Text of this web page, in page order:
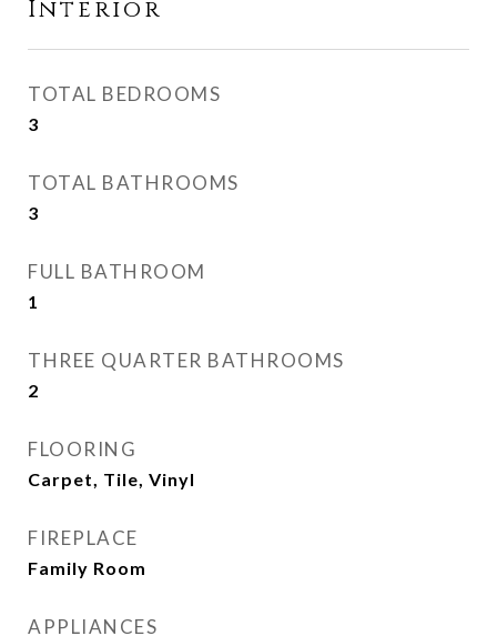
Interior
TOTAL BEDROOMS
3
TOTAL BATHROOMS
3
FULL BATHROOM
1
THREE QUARTER BATHROOMS
2
FLOORING
Carpet, Tile, Vinyl
FIREPLACE
Family Room
APPLIANCES